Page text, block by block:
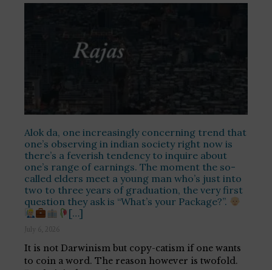
Alok da, one increasingly concerning trend that
one’s observing in indian society right now is
there’s a feverish tendency to inquire about
one’s range of earnings. The moment the so-
called elders meet a young man who’s just into
two to three years of graduation, the very first
question they ask is “What’s your Package?”.
[…]
July 6, 2026
It is not Darwinism but copy-catism if one wants
to coin a word. The reason however is twofold.